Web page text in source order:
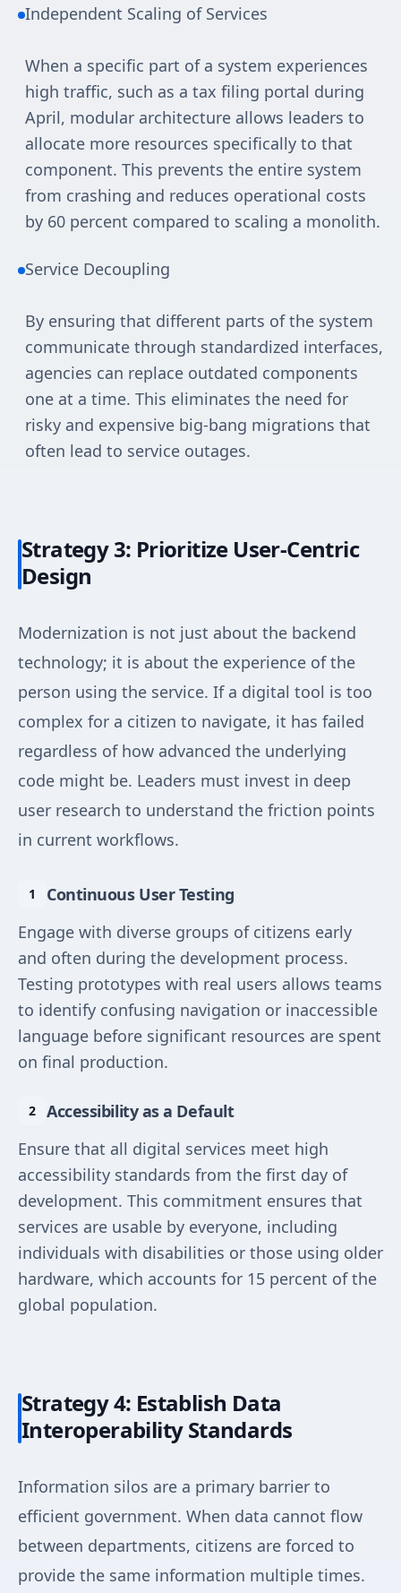
Independent Scaling of Services
When a specific part of a system experiences
high traffic, such as a tax filing portal during
April, modular architecture allows leaders to
allocate more resources specifically to that
component. This prevents the entire system
from crashing and reduces operational costs
by 60 percent compared to scaling a monolith.
Service Decoupling
By ensuring that different parts of the system
communicate through standardized interfaces,
agencies can replace outdated components
one at a time. This eliminates the need for
risky and expensive big-bang migrations that
often lead to service outages.
Strategy 3: Prioritize User-Centric
Design
Modernization is not just about the backend
technology; it is about the experience of the
person using the service. If a digital tool is too
complex for a citizen to navigate, it has failed
regardless of how advanced the underlying
code might be. Leaders must invest in deep
user research to understand the friction points
in current workflows.
Continuous User Testing
Engage with diverse groups of citizens early
and often during the development process.
Testing prototypes with real users allows teams
to identify confusing navigation or inaccessible
language before significant resources are spent
on final production.
Accessibility as a Default
Ensure that all digital services meet high
accessibility standards from the first day of
development. This commitment ensures that
services are usable by everyone, including
individuals with disabilities or those using older
hardware, which accounts for 15 percent of the
global population.
Strategy 4: Establish Data
Interoperability Standards
Information silos are a primary barrier to
efficient government. When data cannot flow
between departments, citizens are forced to
provide the same information multiple times.